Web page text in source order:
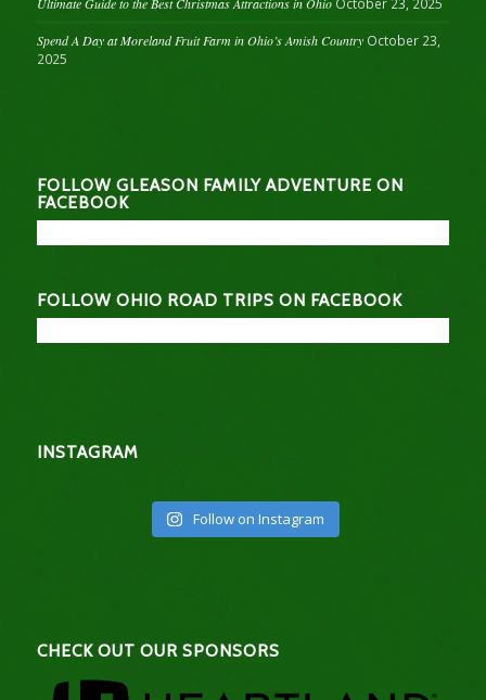
Spend A Day at Moreland Fruit Farm in Ohio’s Amish Country October 23,
2025
FOLLOW GLEASON FAMILY ADVENTURE ON
FACEBOOK
FOLLOW OHIO ROAD TRIPS ON FACEBOOK
INSTAGRAM
Follow on Instagram
CHECK OUT OUR SPONSORS